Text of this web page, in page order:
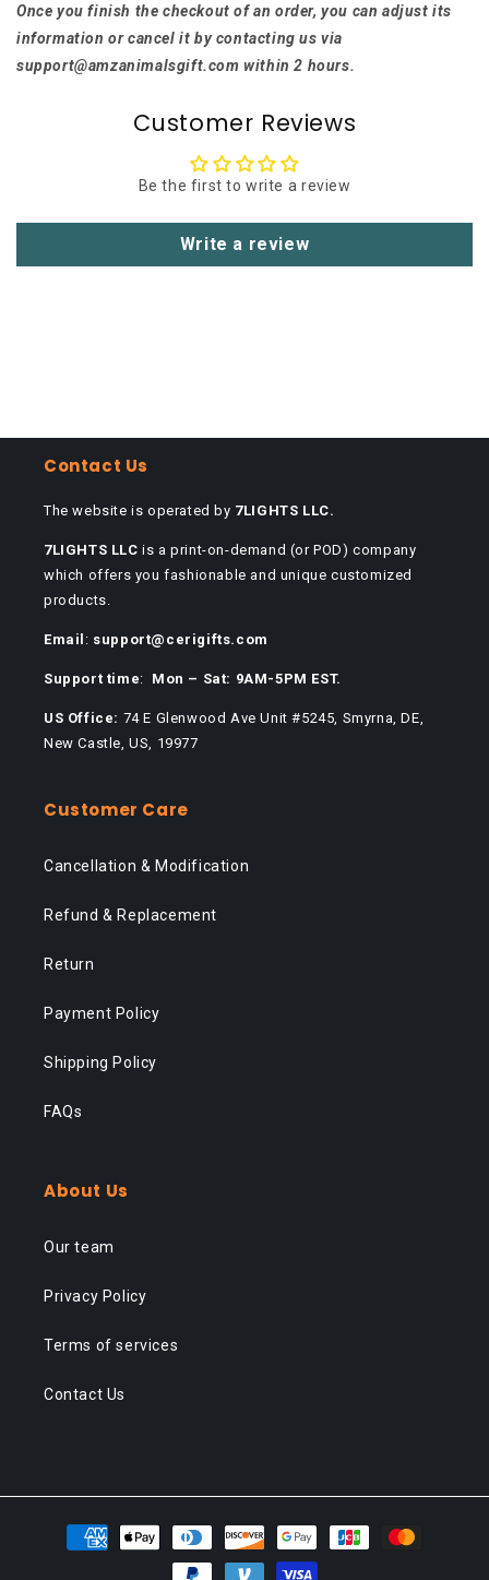
Once you finish the checkout of an order, you can adjust its
information or cancel it by contacting us via
support@amzanimalsgift.com within 2 hours.
Customer Reviews
Be the first to write a review
Write a review
Contact Us
The website is operated by 7LIGHTS LLC.
7LIGHTS LLCis a print-on-demand (or POD) company
which offers you fashionable and unique customized
products.
Email : support@cerigifts.com
Support time: Mon – Sat: 9AM-5PM EST.
US Office: 74 E Glenwood Ave Unit #5245, Smyrna, DE,
New Castle, US, 19977
Customer Care
Cancellation & Modification
Refund & Replacement
Return
Payment Policy
Shipping Policy
FAQs
About Us
Our team
Privacy Policy
Terms of services
Contact Us
Payment
methods